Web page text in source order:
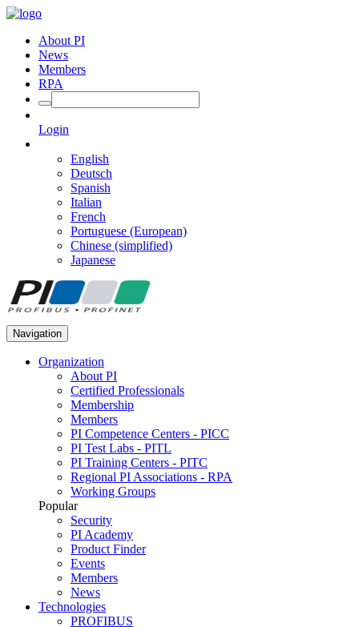
About PI
News
Members
RPA
Login
English
Deutsch
Spanish
Italian
French
Portuguese (European)
Chinese (simplified)
Japanese
Navigation
Organization
About PI
Certified Professionals
Membership
Members
PI Competence Centers - PICC
PI Test Labs - PITL
PI Training Centers - PITC
Regional PI Associations - RPA
Working Groups
Popular
Security
PI Academy
Product Finder
Events
Members
News
Technologies
PROFIBUS